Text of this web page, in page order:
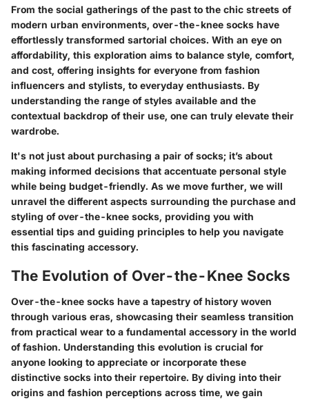
From the social gatherings of the past to the chic streets of
modern urban environments, over-the-knee socks have
effortlessly transformed sartorial choices. With an eye on
affordability, this exploration aims to balance style, comfort,
and cost, offering insights for everyone from fashion
influencers and stylists, to everyday enthusiasts. By
understanding the range of styles available and the
contextual backdrop of their use, one can truly elevate their
wardrobe.
It's not just about purchasing a pair of socks; it’s about
making informed decisions that accentuate personal style
while being budget-friendly. As we move further, we will
unravel the different aspects surrounding the purchase and
styling of over-the-knee socks, providing you with
essential tips and guiding principles to help you navigate
this fascinating accessory.
The Evolution of Over-the-Knee Socks
Over-the-knee socks have a tapestry of history woven
through various eras, showcasing their seamless transition
from practical wear to a fundamental accessory in the world
of fashion. Understanding this evolution is crucial for
anyone looking to appreciate or incorporate these
distinctive socks into their repertoire. By diving into their
origins and fashion perceptions across time, we gain